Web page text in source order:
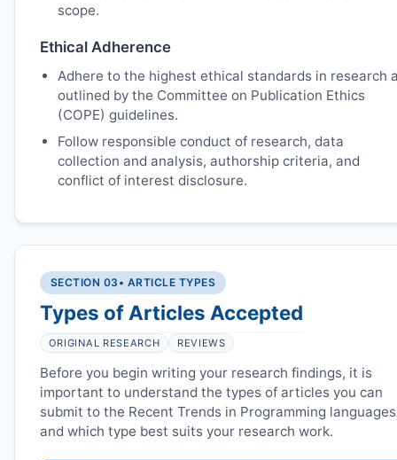
scope.
Ethical Adherence
Adhere to the highest ethical standards in research
outlined by the Committee on Publication Ethics
(COPE) guidelines.
Follow responsible conduct of research, data
collection and analysis, authorship criteria, and
conflict of interest disclosure.
SECTION 03 • ARTICLE TYPES
Types of Articles Accepted
ORIGINAL RESEARCH REVIEWS
Before you begin writing your research findings, it is
important to understand the types of articles you can
submit to the Recent Trends in Programming languages
and which type best suits your research work.